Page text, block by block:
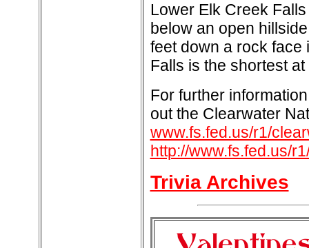
Lower Elk Creek
below an open
feet down a rock face
Falls is the shortest at
For further
out the Clearwater
www.fs.fed.us/r1/
http://www.fs.fed.us/
Trivia Archives